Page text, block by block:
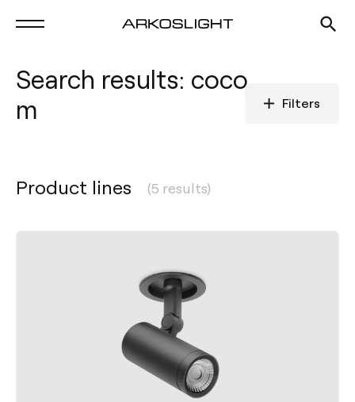
Filters
Search results: coco
m
Product lines (5 results)